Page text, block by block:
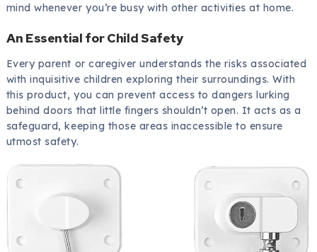
mind whenever you’re busy with other activities at home.
An Essential for Child Safety
Every parent or caregiver understands the risks associated
with inquisitive children exploring their surroundings. With
this product, you can prevent access to dangers lurking
behind doors that little fingers shouldn’t open. It acts as a
safeguard, keeping those areas inaccessible to ensure
utmost safety.